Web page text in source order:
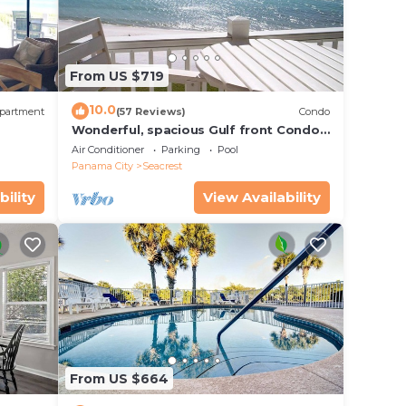
From US $719
10.0(57 Reviews) Condo
Wonderful, spacious Gulf front Condo -
PRIVATE BEACH - 2 balconies overlook
Gulf
Air Conditioner Parking
Pool
Panama City
Seacrest
View Availability
From US $664